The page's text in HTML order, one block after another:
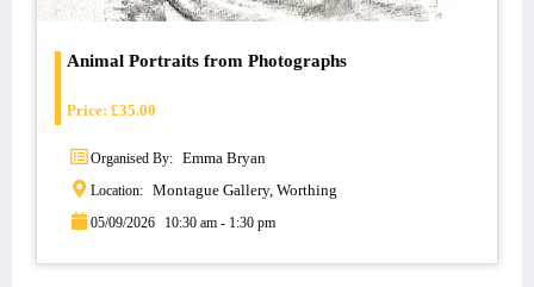
Animal Portraits from Photographs
Price: £35.00
Organised By: Emma Bryan
Location: Montague Gallery, Worthing
05/09/2026 10:30 am - 1:30 pm